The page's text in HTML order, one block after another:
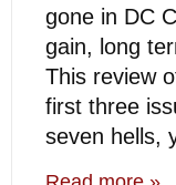
gone in DC
gain, long
This review
first three
seven hells,